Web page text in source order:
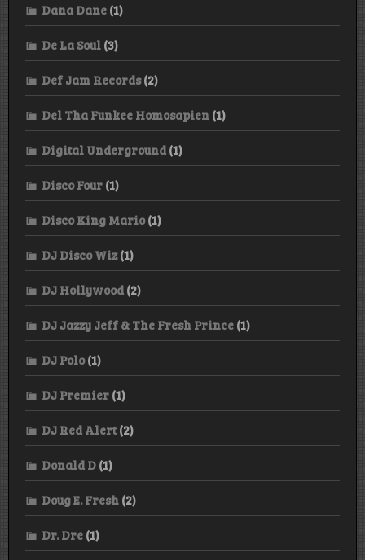
Dana Dane (1)
De La Soul (3)
Def Jam Records(2)
Del Tha Funkee Homosapien (1)
Digital Underground (1)
Disco Four (1)
Disco King Mario(1)
DJ Disco Wiz(1)
DJ Hollywood (2)
DJ Jazzy Jeff & The Fresh Prince (1)
DJ Polo(1)
DJ Premier (1)
DJ Red Alert(2)
Donald D (1)
Doug E. Fresh (2)
Dr. Dre (1)